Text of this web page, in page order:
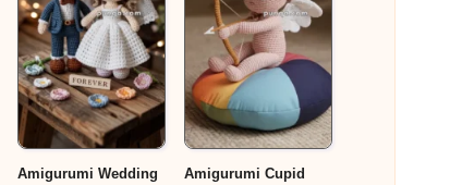
Amigurumi Wedding
Amigurumi Cupid